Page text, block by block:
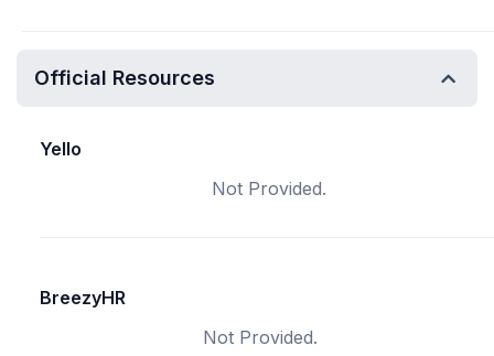
Official Resources
Yello
Not Provided.
BreezyHR
Not Provided.